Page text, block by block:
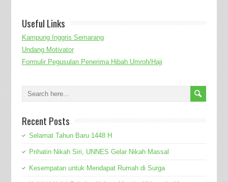
Useful Links
Kampung Inggris Semarang
Undang Motivator
Formulir Pegusulan Penerima Hibah Umroh/Haji
Recent Posts
Selamat Tahun Baru 1448 H
Prihatin Nikah Siri, UNNES Gelar Nikah Massal
Kesempatan untuk Mendapat Rumah di Surga